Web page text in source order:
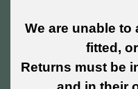
We are unable
fitted,
Returns must be